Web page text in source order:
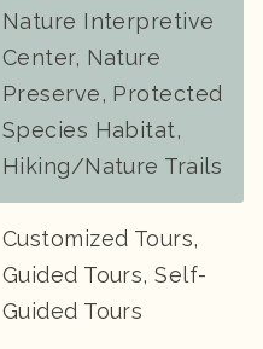
Nature Interpretive
Center, Nature
Preserve, Protected
Species Habitat,
Hiking/Nature Trails
Customized Tours,
Guided Tours, Self-
Guided Tours